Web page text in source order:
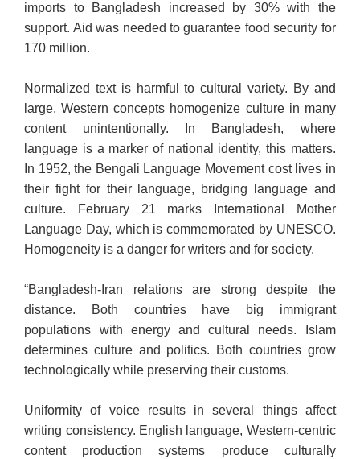
imports to Bangladesh increased by 30% with the
support. Aid was needed to guarantee food security for
170 million.
Normalized text is harmful to cultural variety. By and
large, Western concepts homogenize culture in many
content unintentionally. In Bangladesh, where
language is a marker of national identity, this matters.
In 1952, the Bengali Language Movement cost lives in
their fight for their language, bridging language and
culture. February 21 marks International Mother
Language Day, which is commemorated by UNESCO.
Homogeneity is a danger for writers and for society.
“Bangladesh-Iran relations are strong despite the
distance. Both countries have big immigrant
populations with energy and cultural needs. Islam
determines culture and politics. Both countries grow
technologically while preserving their customs.
Uniformity of voice results in several things affect
writing consistency. English language, Western-centric
content production systems produce culturally